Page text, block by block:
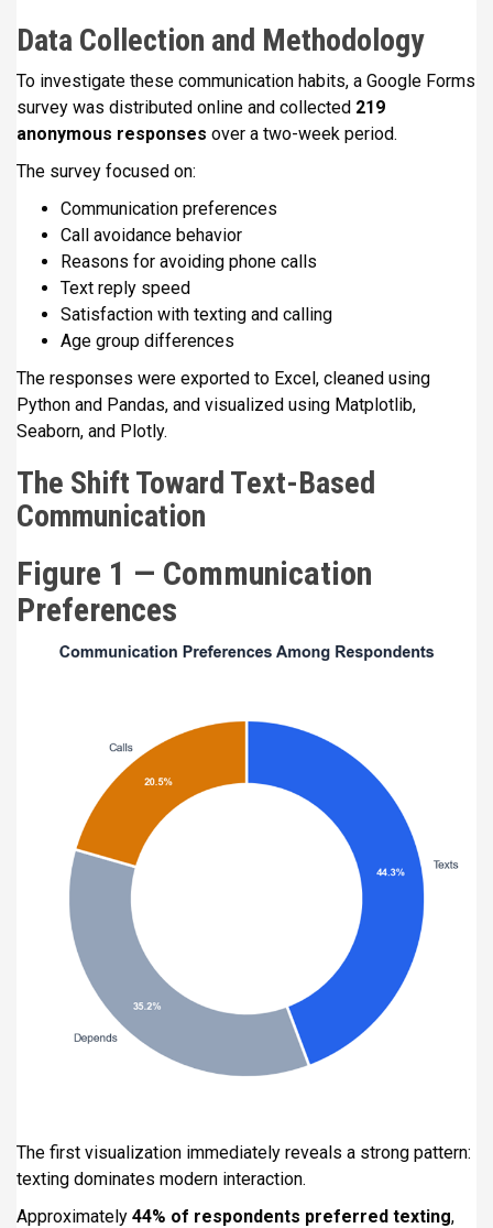
Data Collection and Methodology
To investigate these communication habits, a Google Forms
survey was distributed online and collected 219
anonymous responses over a two-week period.
The survey focused on:
Communication preferences
Call avoidance behavior
Reasons for avoiding phone calls
Text reply speed
Satisfaction with texting and calling
Age group differences
The responses were exported to Excel, cleaned using
Python and Pandas, and visualized using Matplotlib,
Seaborn, and Plotly.
The Shift Toward Text-Based
Communication
Figure 1 — Communication
Preferences
The first visualization immediately reveals a strong pattern:
texting dominates modern interaction.
Approximately 44% of respondents preferred texting,